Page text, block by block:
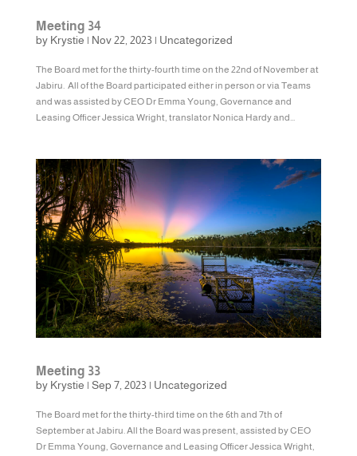
Meeting 34
by Krystie | Nov 22, 2023| Uncategorized
The Board met for the thirty-fourth time on the 22nd of November at
Jabiru. All of the Board participated either in person or via Teams
and was assisted by CEO Dr Emma Young, Governance and
Leasing Officer Jessica Wright, translator Nonica Hardy and...
Meeting 33
by Krystie | Sep 7, 2023| Uncategorized
The Board met for the thirty-third time on the 6th and 7th of
September at Jabiru. All the Board was present, assisted by CEO
Dr Emma Young, Governance and Leasing Officer Jessica Wright,